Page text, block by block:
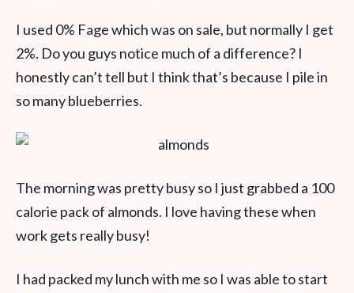
I used 0% Fage which was on sale, but normally I get
2%. Do you guys notice much of a difference? I
honestly can’t tell but I think that’s because I pile in
so many blueberries.
The morning was pretty busy so I just grabbed a 100
calorie pack of almonds. I love having these when
work gets really busy!
I had packed my lunch with me so I was able to start